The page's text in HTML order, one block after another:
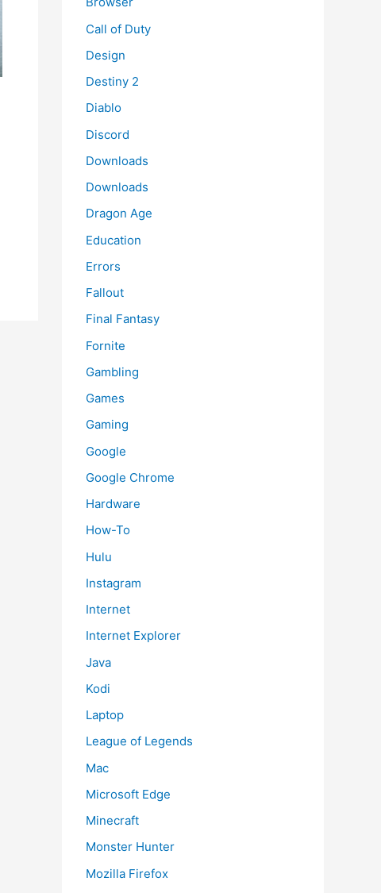
Call of Duty
Design
Destiny 2
Diablo
Discord
Downloads
Downloads
Dragon Age
Education
Errors
Fallout
Final Fantasy
Fornite
Gambling
Games
Gaming
Google
Google Chrome
Hardware
How-To
Hulu
Instagram
Internet
Internet Explorer
Java
Kodi
Laptop
League of Legends
Mac
Microsoft Edge
Minecraft
Monster Hunter
Mozilla Firefox